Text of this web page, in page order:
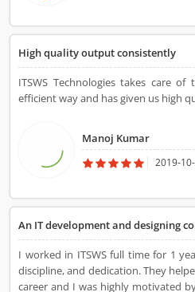
High quality output consistently
ITSWS Technologies takes care
efficient way and has given us high
Manoj Kumar
2019-
An IT development and designing
I worked in ITSWS full time for 1
discipline, and dedication. They
career and I was highly motivated